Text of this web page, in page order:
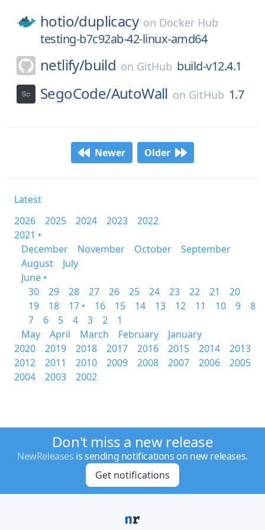
hotio/duplicacy on Docker Hub
testing-b7c92ab-42-linux-amd64
netlify/build on GitHub build-v12.4.1
SegoCode/AutoWall on GitHub 1.7
Newer Older
Latest
2026
2025 2024 2023
2022
2021 •
December
November October
September
August
July
June •
30
29 28 27 26 25 24 23 22 21
20
19
18 17 • 16 15 14 13 12 11 10 9
8
7
6 5 4 3 2
1
May
April March February
January
2020
2019 2018 2017 2016 2015 2014
2013
2012
2011 2010 2009 2008 2007 2006
2005
2004
2003 2002
Don't miss a new release
NewReleases is sending notifications on new releases.
Get notifications